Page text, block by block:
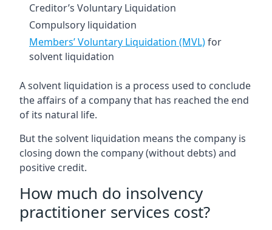
Creditor’s Voluntary Liquidation
Compulsory liquidation
Members’ Voluntary Liquidation (MVL)for
solvent liquidation
A solvent liquidation is a process used to conclude
the affairs of a company that has reached the end
of its natural life.
But the solvent liquidation means the company is
closing down the company (without debts) and
positive credit.
How much do insolvency
practitioner services cost?